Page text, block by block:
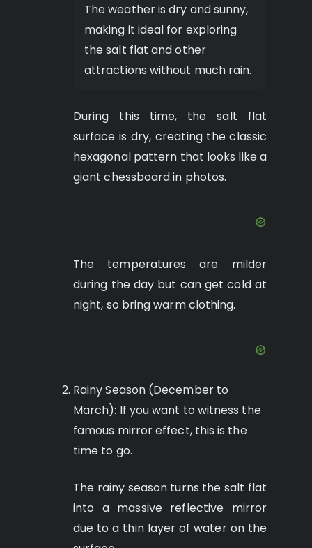
The weather is dry and sunny,
making it ideal for exploring
the salt flat and other
attractions without much rain.
During this time, the salt flat
surface is dry, creating the classic
hexagonal pattern that looks like a
giant chessboard in photos.
The temperatures are milder
during the day but can get cold at
night, so bring warm clothing.
Rainy Season (December to
March): If you want to witness the
famous mirror effect, this is the
time to go.
The rainy season turns the salt flat
into a massive reflective mirror
due to a thin layer of water on the